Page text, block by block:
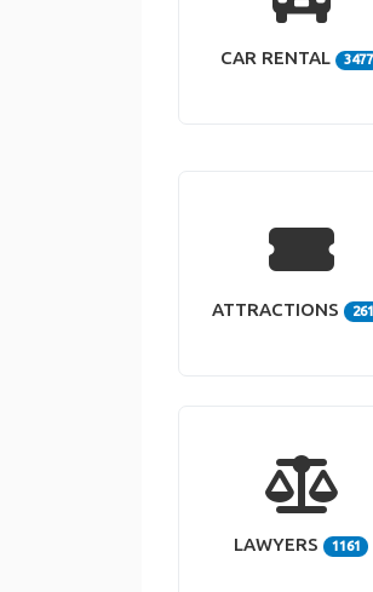
CAR RENTAL 3477
ATTRACTIONS
LAWYERS 1161